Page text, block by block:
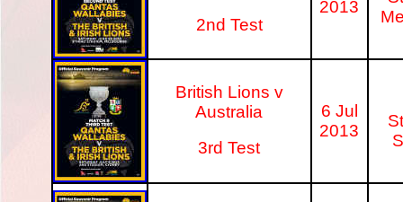
2nd Test
2013
British Lions v
Australia
3rd Test
6 Jul
2013